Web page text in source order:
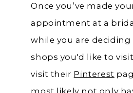
Once you’ve made
appointment at a
while you are deciding
shops you'd like to
visit their Pinterest
most likely not only